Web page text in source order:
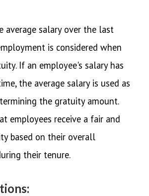
average salary over the last
is considered when
If an employee's salary has
the average salary is used as
the gratuity amount.
employees receive a fair and
based on their overall
their tenure.